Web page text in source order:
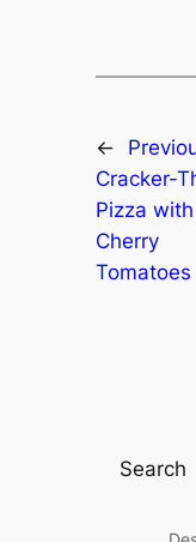
←
Cracker-
Pizza with
Cherry
Tomatoes
Search